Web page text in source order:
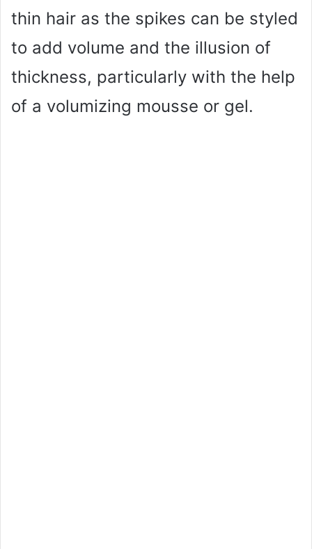
thin hair as the spikes can be styled
to add volume and the illusion of
thickness, particularly with the help
of a volumizing mousse or gel.